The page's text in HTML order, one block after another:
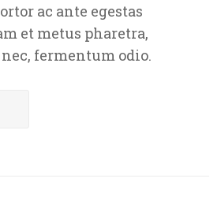
Cards
Gifts
and Environmental Gifts
OFFERS
offers
ac ante egestas
et metus pharetra,
fermentum odio.